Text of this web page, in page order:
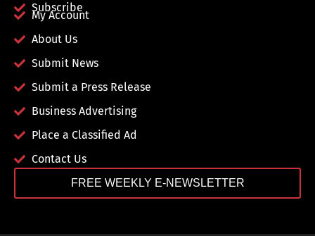
Subscribe
My Account
About Us
Submit News
Submit a Press Release
Business Advertising
Place a Classified Ad
Contact Us
FREE WEEKLY E-NEWSLETTER